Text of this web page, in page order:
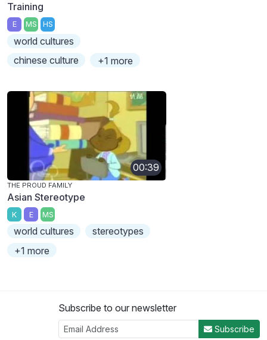
Training
E MS HS
world cultures
chinese culture
+1 more
00:39
THE PROUD FAMILY
Asian Stereotype
K E MS
world cultures
stereotypes
+1 more
Subscribe to our newsletter
Subscribe